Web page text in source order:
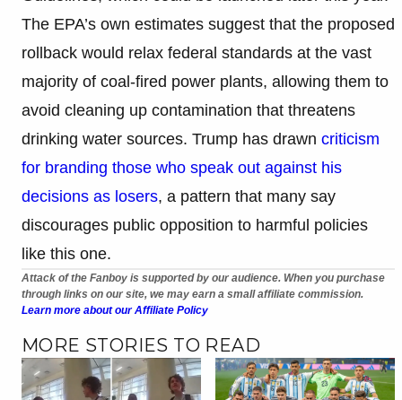
The EPA’s own estimates suggest that the proposed
rollback would relax federal standards at the vast
majority of coal-fired power plants, allowing them to
avoid cleaning up contamination that threatens
drinking water sources. Trump has drawn criticism
for branding those who speak out against his
decisions as losers, a pattern that many say
discourages public opposition to harmful policies
like this one.
Attack of the Fanboy is supported by our audience. When you purchase
through links on our site, we may earn a small affiliate commission.
Learn more about our Affiliate Policy
MORE STORIES TO READ